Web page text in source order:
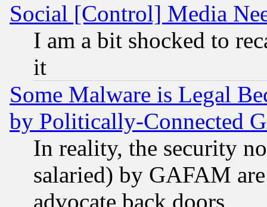
Social [Control] Media
I am a bit shocked to
it
Some Malware is Legal
by Politically-Connected
In reality, the security
salaried) by GAFAM
advocate back doors